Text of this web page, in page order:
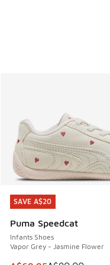
SAVE A$20
Puma Speedcat
Infants Shoes
Vapor Grey - Jasmine Flower
SAVE A$20